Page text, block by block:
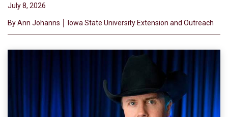
July 8, 2026
By Ann Johanns │ Iowa State University Extension and Outreach